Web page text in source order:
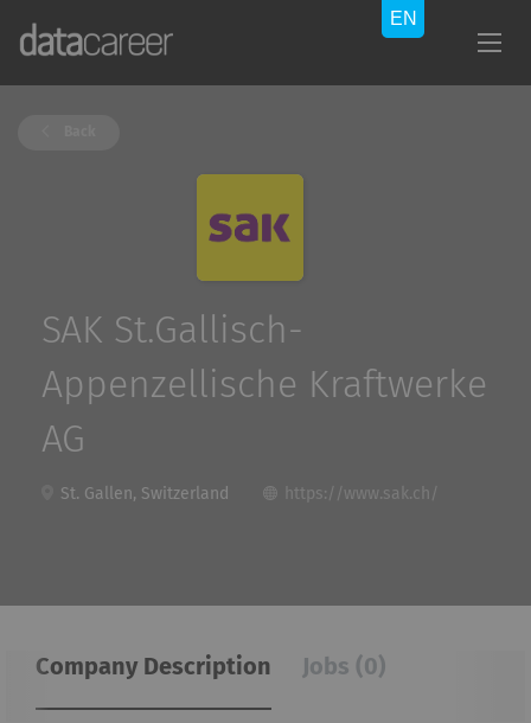
SAK St.Gallisch-
Appenzellische Kraftwerke
AG
St. Gallen, Switzerland https://www.sak.ch/
Company Description Jobs (0)